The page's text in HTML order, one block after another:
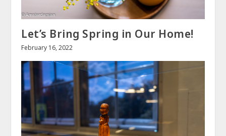
Let’s Bring Spring in Our Home!
February 16, 2022